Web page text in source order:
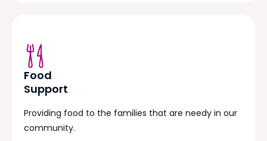
Food
Support
Providing food to the families that are needy in our
community.